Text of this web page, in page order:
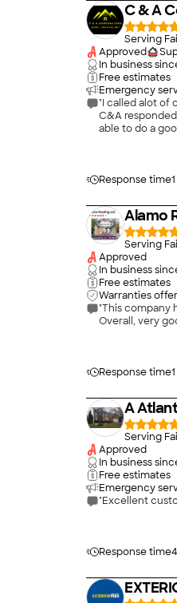
C & A
Serving
Approved
In business
Free estimates
Emergency
"I called alot of
C&A
able to do a good job on
Response time
Alamo
Serving
Approved
In business
Free estimates
Warranties
"This company
Response time
A
Serving
Approved
In business
Free estimates
Emergency
"Excellent
Response time